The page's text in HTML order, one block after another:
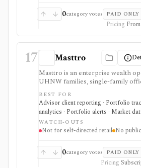
exchanges require add-ons, and
use oriented.
0category votes PAID ONLY
Pricing
17 Masttro
Masttro is an enterprise wealth
UHNW families, single-family
offices, RIAs, private banks, and
firms that need consolidated
custodians, entities, currencies,
documents, compliance, client
workflows. It is built for complex
not self-directed retail portfolio
based, and evaluation normally
implementation scoping.
BEST FOR
Advisor client reporting · Portfolio
analytics · Portfolio alerts · Market
WATCH-OUTS
Not for self-directed retail No
0category votes PAID ONLY
Pricing